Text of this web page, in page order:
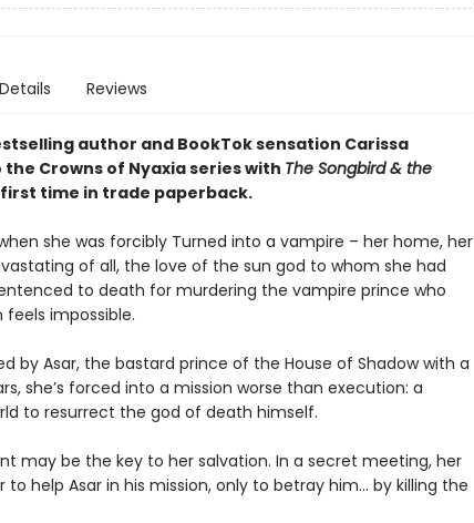
Details Reviews
author and BookTok sensation Carissa
Crowns of Nyaxia series with The Songbird & the
time in trade paperback.
she was forcibly Turned into a vampire – her home, her
of all, the love of the sun god to whom she had
to death for murdering the vampire prince who
impossible.
by Asar, the bastard prince of the House of Shadow with a
she’s forced into a mission worse than execution: a
to resurrect the god of death himself.
may be the key to her salvation. In a secret meeting, her
help Asar in his mission, only to betray him… by killing the